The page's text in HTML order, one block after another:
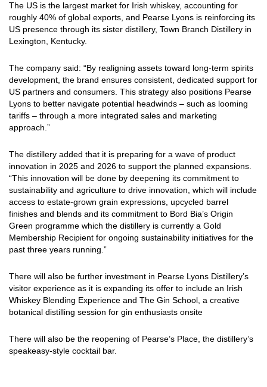
The US is the largest market for Irish whiskey, accounting for
roughly 40% of global exports, and Pearse Lyons is reinforcing its
US presence through its sister distillery, Town Branch Distillery in
Lexington, Kentucky.
The company said: “By realigning assets toward long-term spirits
development, the brand ensures consistent, dedicated support for
US partners and consumers. This strategy also positions Pearse
Lyons to better navigate potential headwinds – such as looming
tariffs – through a more integrated sales and marketing
approach.”
The distillery added that it is preparing for a wave of product
innovation in 2025 and 2026 to support the planned expansions.
“This innovation will be done by deepening its commitment to
sustainability and agriculture to drive innovation, which will include
access to estate-grown grain expressions, upcycled barrel
finishes and blends and its commitment to Bord Bia’s Origin
Green programme which the distillery is currently a Gold
Membership Recipient for ongoing sustainability initiatives for the
past three years running.”
There will also be further investment in Pearse Lyons Distillery’s
visitor experience as it is expanding its offer to include an Irish
Whiskey Blending Experience and The Gin School, a creative
botanical distilling session for gin enthusiasts onsite
There will also be the reopening of Pearse’s Place, the distillery’s
speakeasy-style cocktail bar.